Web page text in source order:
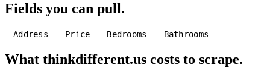
Fields you can pull.
Address Price Bedrooms Bathrooms
What thinkdifferent.us costs to scrape.